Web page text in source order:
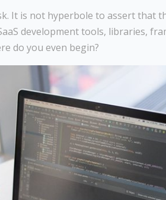
It is not hyperbole to assert that
development tools, libraries,
do you even begin?